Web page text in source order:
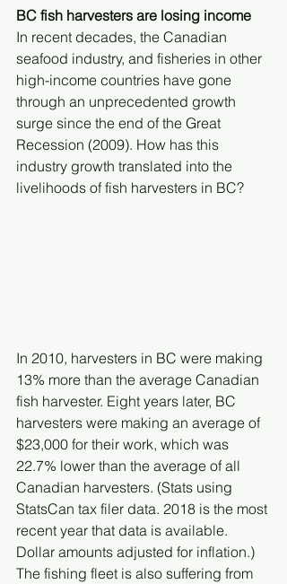
BC fish harvesters are losing income
In recent decades, the Canadian
seafood industry, and fisheries in other
high-income countries have gone
through an unprecedented growth
surge since the end of the Great
Recession (2009). How has this
industry growth translated into the
livelihoods of fish harvesters in BC?
In 2010, harvesters in BC were making
13% more than the average Canadian
fish harvester. Eight years later, BC
harvesters were making an average of
$23,000 for their work, which was
22.7% lower than the average of all
Canadian harvesters. (Stats using
StatsCan tax filer data. 2018 is the most
recent year that data is available.
Dollar amounts adjusted for inflation.)
The fishing fleet is also suffering from